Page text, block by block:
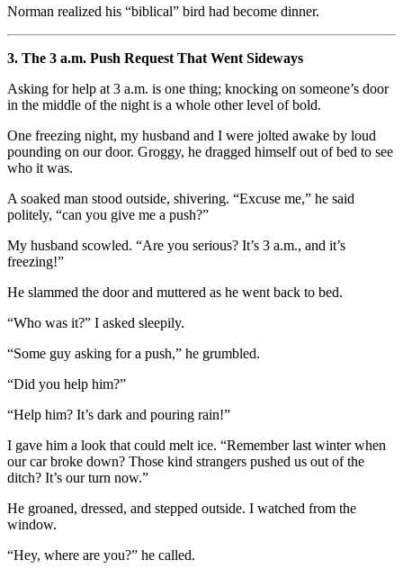
Norman realized his “biblical” bird had become dinner.
3. The 3 a.m. Push Request That Went Sideways
Asking for help at 3 a.m. is one thing; knocking on someone’s door
in the middle of the night is a whole other level of bold.
One freezing night, my husband and I were jolted awake by loud
pounding on our door. Groggy, he dragged himself out of bed to see
who it was.
A soaked man stood outside, shivering. “Excuse me,” he said
politely, “can you give me a push?”
My husband scowled. “Are you serious? It’s 3 a.m., and it’s
freezing!”
He slammed the door and muttered as he went back to bed.
“Who was it?” I asked sleepily.
“Some guy asking for a push,” he grumbled.
“Did you help him?”
“Help him? It’s dark and pouring rain!”
I gave him a look that could melt ice. “Remember last winter when
our car broke down? Those kind strangers pushed us out of the
ditch? It’s our turn now.”
He groaned, dressed, and stepped outside. I watched from the
window.
“Hey, where are you?” he called.